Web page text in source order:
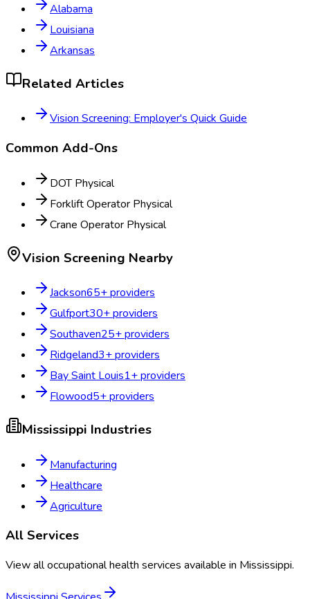
Alabama
Louisiana
Arkansas
Related Articles
Vision Screening: Employer's Quick Guide
Common Add-Ons
DOT Physical
Forklift Operator Physical
Crane Operator Physical
Vision Screening Nearby
Jackson65+ providers
Gulfport30+ providers
Southaven25+ providers
Ridgeland3+ providers
Bay Saint Louis1+ providers
Flowood5+ providers
Mississippi Industries
Manufacturing
Healthcare
Agriculture
All Services
View all occupational health services available in Mississippi.